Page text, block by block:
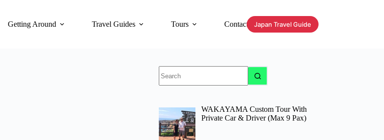
Getting Around Travel Guides Tours Contact Japan Travel Guide
results
WAKAYAMA Custom Tour With
Private Car & Driver (Max 9 Pax)